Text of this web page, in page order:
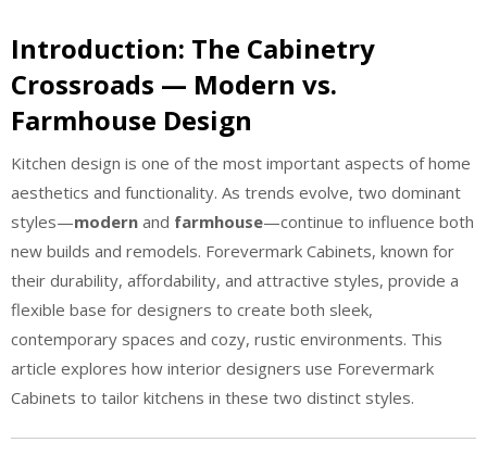
Introduction: The Cabinetry
Crossroads — Modern vs.
Farmhouse Design
Kitchen design is one of the most important aspects of home
aesthetics and functionality. As trends evolve, two dominant
styles—modern and farmhouse—continue to influence both
new builds and remodels. Forevermark Cabinets, known for
their durability, affordability, and attractive styles, provide a
flexible base for designers to create both sleek,
contemporary spaces and cozy, rustic environments. This
article explores how interior designers use Forevermark
Cabinets to tailor kitchens in these two distinct styles.